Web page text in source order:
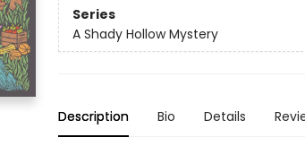
Series
A Shady Hollow Mystery
Description Bio Details